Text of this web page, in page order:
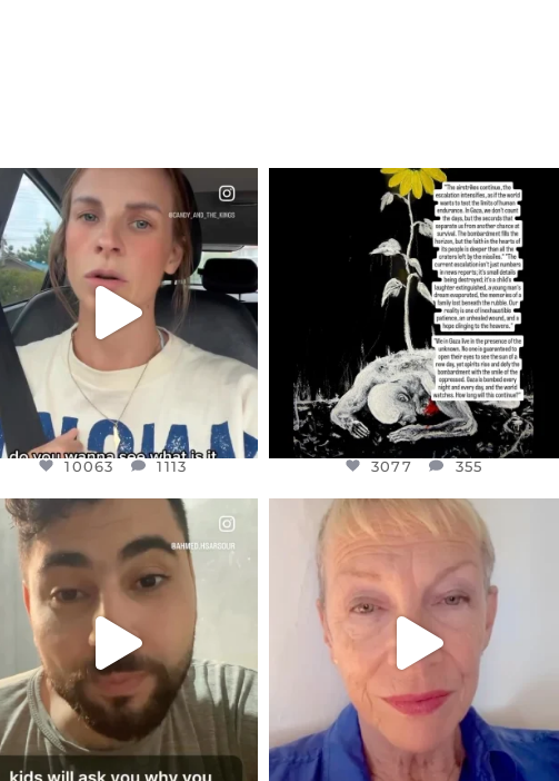
OFFICIALANNIELENNOX
DEAR FRIENDS,
IT OR NOT I’M ACTUALLY
A...
JUL 21
10063 1113
10063 1113
OFFICIALANNIELENNOX
DEAR FRIENDS,
I’VE RUN OUT OF WORDS TODAY..
JUL 19
3077 355
3077 355
OFFICIALANNIELENNOX
DEAR FRIENDS,
NOW CONTROLS 70 PER
CENT
...
JUL 15
4556
OFFICIALANNIELENNOX
IN A WORLD GONE MAD - A
MOTHER...
JUL 11
29537 2477